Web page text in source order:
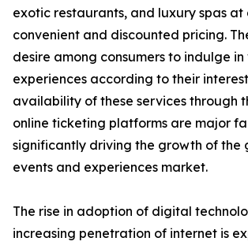
exotic restaurants, and luxury spas at
convenient and discounted pricing.
desire among consumers to indulge in
experiences according to their
availability of these services through
online ticketing platforms are major
significantly driving the growth of the
events and experiences market.
The rise in adoption of digital
increasing penetration of internet is